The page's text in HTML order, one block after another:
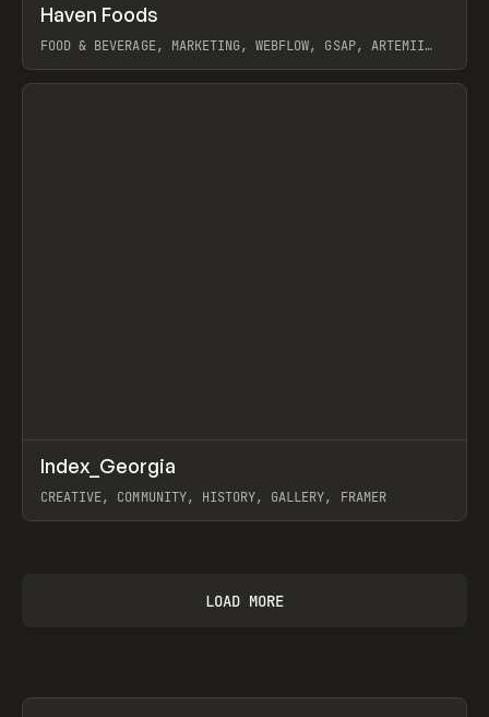
INSPO WEBSITE
Haven Foods
FOOD & BEVERAGE, MARKETING, WEBFLOW, GSAP, ARTEMII
View item
INSPO WEBSITE
Index_Georgia
CREATIVE, COMMUNITY, HISTORY, GALLERY, FRAMER
LOAD MORE